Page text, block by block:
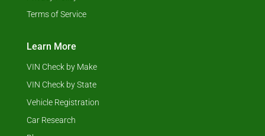
Terms of Service
Learn More
VIN Check by Make
VIN Check by State
Vehicle Registration
Car Research